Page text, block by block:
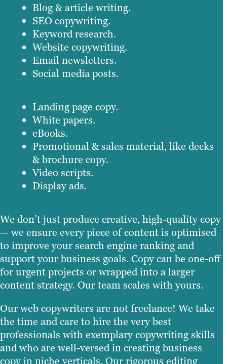
Blog & article writing.
SEO copywriting.
Keyword research.
Website copywriting.
Email newsletters.
Social media posts.
Landing page copy.
White papers.
eBooks.
Promotional & sales material, like decks
& brochure copy.
Video scripts.
Display ads.
We don’t just produce creative, high-quality copy
— we ensure every piece of content is optimised
to improve your search engine ranking and
support your business goals. Copy can be one-off
for urgent projects or wrapped into a larger
content strategy. Our team scales with yours.
Our web copywriters are not freelance! We take
the time and care to hire the very best
professionals with exemplary copywriting skills
and who are well-versed in creating business
copy in niche verticals. Our rigorous editing